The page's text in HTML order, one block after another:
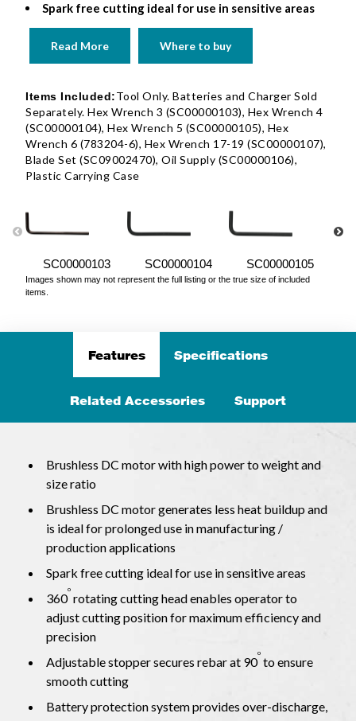
Spark free cutting ideal for use in sensitive areas
Read More Where to buy
Items Included:Tool Only. Batteries and Charger Sold
Separately. Hex Wrench 3 (SC00000103), Hex Wrench 4
(SC00000104), Hex Wrench 5 (SC00000105), Hex
Wrench 6 (783204-6), Hex Wrench 17-19 (SC00000107),
Blade Set (SC09002470), Oil Supply (SC00000106),
Plastic Carrying Case
SC00000103 SC00000104 SC00000105
Images shown may not represent the full listing or the true size of included
items.
Features Specifications
Related Accessories Support
Brushless DC motor with high power to weight and
size ratio
Brushless DC motor generates less heat buildup and
is ideal for prolonged use in manufacturing /
production applications
Spark free cutting ideal for use in sensitive areas
360
o
rotating cutting head enables operator to
adjust cutting position for maximum efficiency and
precision
Adjustable stopper secures rebar at 90
o
to ensure
smooth cutting
Battery protection system provides over-discharge,